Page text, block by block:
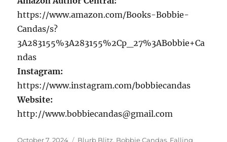
https://www.amazon.com/Books-Bobbie-
Candas/s?
3A283155%3A283155%2Cp_27%3ABobbie+Ca
ndas
Instagram:
https://www.instagram.com/bobbiecandas
Website:
http://www.bobbiecandas@gmail.com
Posted
October 7, 2024 Tags
Blurb Blitz, Bobbie Candas, Falling